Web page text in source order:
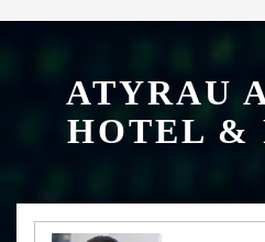
ATYRAU
HOTEL &